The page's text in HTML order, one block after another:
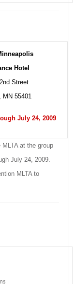
Hotel
Street
MN 55401
July 24, 2009
at the group
July 24, 2009.
MLTA to